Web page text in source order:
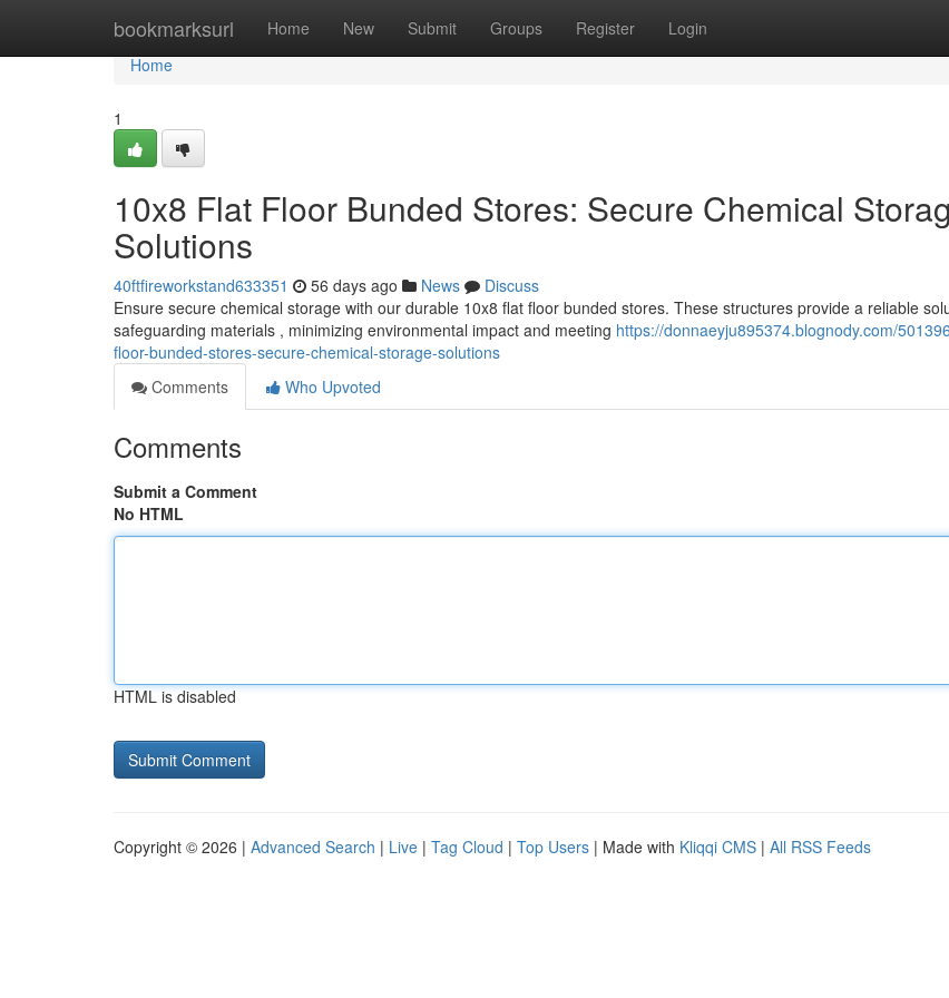
bookmarksurl Home New Submit Groups Register Login
Home
Home
1
10x8 Flat Floor Bunded Stores: Secure Chemical
Solutions
40ftfireworkstand633351 56 days ago News
Discuss
Ensure secure chemical storage with our durable 10x8 flat floor bunded stores. These structures provide a reliable
safeguarding materials , minimizing environmental impact and meeting https://donnaeyju895374.blognody.com/
floor-bunded-stores-secure-chemical-storage-solutions
Comments
Who Upvoted
Comments
Submit a Comment
No HTML
HTML is disabled
Copyright © 2026 | Advanced Search | Live | Tag Cloud | Top Users | Made with Kliqqi CMS | All RSS Feeds